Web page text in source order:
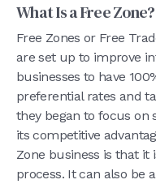
What Is a Free Zone?
Free Zones or Free
are set up to improve
businesses to have
preferential rates and
they began to focus on
its competitive
Zone business is that
process. It can also be